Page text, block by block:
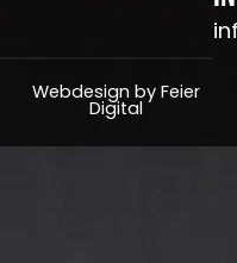
Webdesign by Feier
Digital